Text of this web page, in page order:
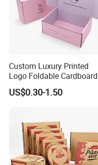
Custom Luxury Printed
Logo Foldable Cardboard
Kraft Paper Box Perfume
Clothes Shoes Jewelry
Gift Box
US$0.30-1.50